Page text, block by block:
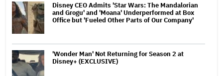
Disney CEO Admits 'Star Wars: The Mandalorian
and Grogu' and 'Moana' Underperformed at Box
Office but 'Fueled Other Parts of Our Company'
'Wonder Man' Not Returning for Season 2 at
Disney+ (EXCLUSIVE)